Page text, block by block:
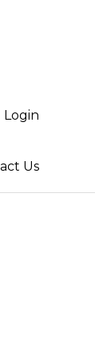
Login
Us